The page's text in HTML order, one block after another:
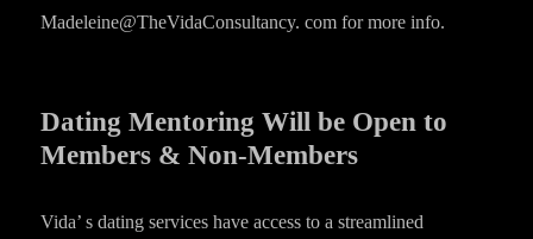
Madeleine@TheVidaConsultancy. com for more info.
Dating Mentoring Will be Open to
Members & Non-Members
Vida’ s dating services have access to a streamlined